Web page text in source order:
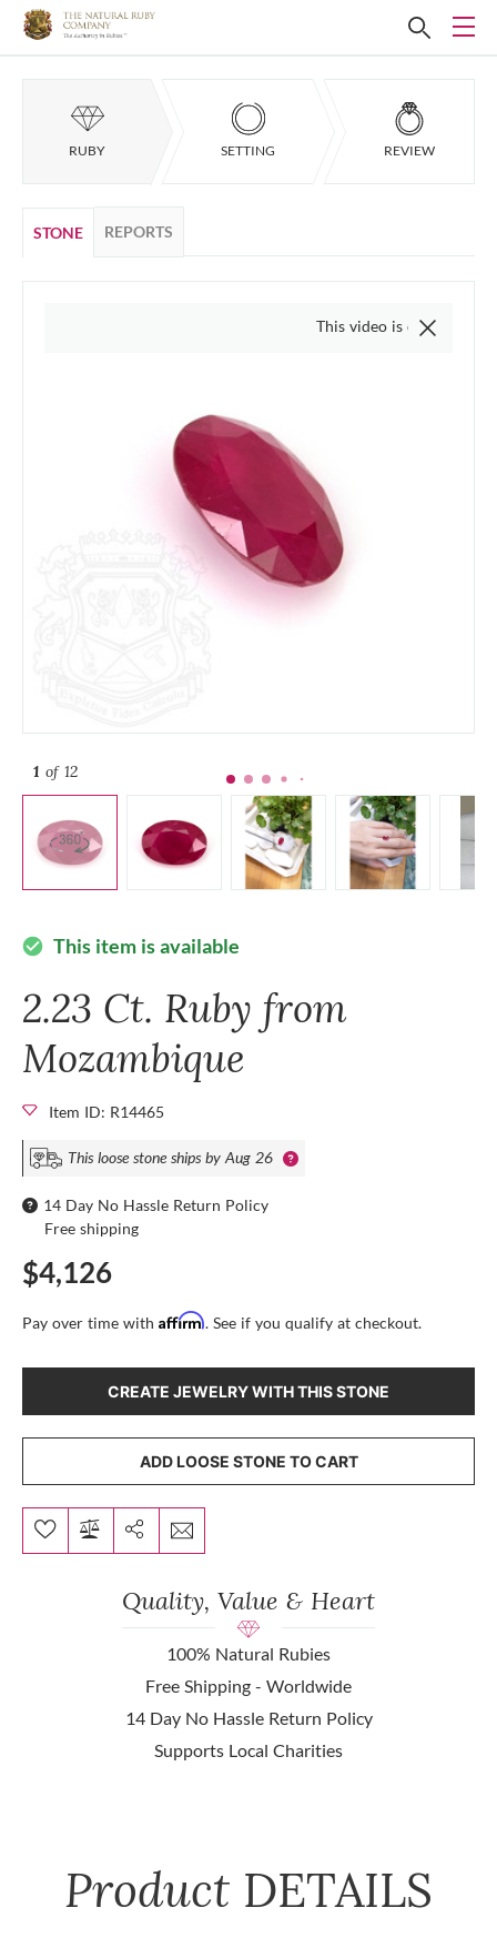
RUBY SETTING REVIEW
STONE REPORTS
1 of 12
This video is of the actual item,
check_circle This item is available
2.23 Ct. Ruby from
Mozambique
Item ID: R14465
This loose stone ships by Aug 26
14 Day No Hassle Return Policy
Free shipping
$4,126
Pay over time with Affirm. See if you qualify at checkout.
CREATE JEWELRY WITH THIS STONE
ADD LOOSE STONE TO CART
Quality, Value & Heart
100% Natural Rubies
Free Shipping - Worldwide
14 Day No Hassle Return Policy
Supports Local Charities
Product DETAILS